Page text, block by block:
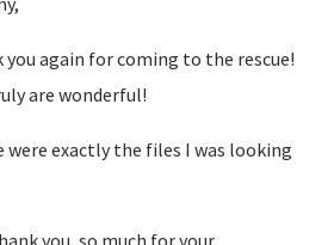
you again for coming to the rescue!
are wonderful!
were exactly the files I was looking
you, so much for your